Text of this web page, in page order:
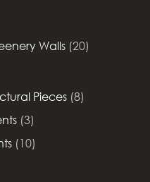
Walls (20)
Pieces (8)
(3)
(10)